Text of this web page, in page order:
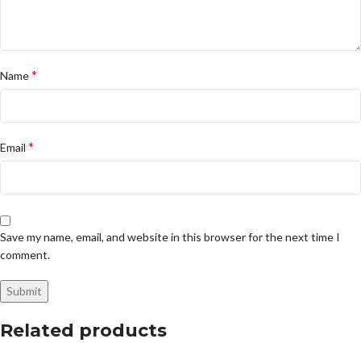
Name*
Email *
Save my name, email, and website in this browser for the next time I
comment.
Related products